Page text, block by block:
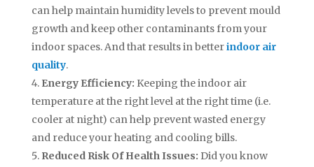
can help maintain humidity levels to prevent mould
growth and keep other contaminants from your
indoor spaces. And that results in betterindoor air
quality.
Energy Efficiency: Keeping the indoor air
temperature at the right level at the right time (i.e.
cooler at night) can help prevent wasted energy
and reduce your heating and cooling bills.
Reduced Risk Of Health Issues: Did you know